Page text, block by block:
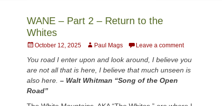
WANE – Part 2 – Return to the
Whites
Posted
October 12, 2025 AuthorPaul Mags Leave a comment
You road I enter upon and look around, I believe you
are not all that is here, I believe that much unseen is
also here. – Walt Whitman “Song of the Open
Road”